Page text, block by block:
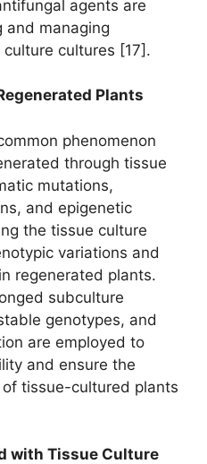
agents are
and managing
cultures [17].
Plants
phenomenon
through tissue
mutations,
and epigenetic
the tissue culture
variations and
regenerated plants.
subculture
genotypes, and
are employed to
and ensure the
tissue-cultured plants
with Tissue Culture